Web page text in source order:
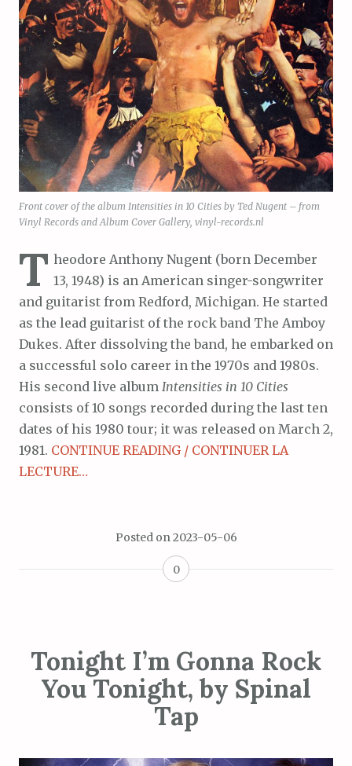
Front cover of the album Intensities in 10 Cities by Ted Nugent – from
Vinyl Records and Album Cover Gallery, vinyl-records.nl
T heodore Anthony Nugent (born December
13, 1948) is an American singer-songwriter
and guitarist from Redford, Michigan. He started
as the lead guitarist of the rock band The Amboy
Dukes. After dissolving the band, he embarked on
a successful solo career in the 1970s and 1980s.
His second live album Intensities in 10 Cities
consists of 10 songs recorded during the last ten
dates of his 1980 tour; it was released on March 2,
1981. CONTINUE READING / CONTINUER LA
LECTURE…
Posted on 2023-05-06
0
Tonight I’m Gonna Rock
You Tonight, by Spinal
Tap